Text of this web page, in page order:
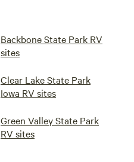
Backbone State Park RV
sites
Clear Lake State Park
Iowa RV sites
Green Valley State Park
RV sites